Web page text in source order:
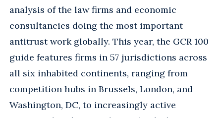
analysis of the law firms and economic
consultancies doing the most important
antitrust work globally. This year, the GCR 100
guide features firms in 57 jurisdictions across
all six inhabited continents, ranging from
competition hubs in Brussels, London, and
Washington, DC, to increasingly active